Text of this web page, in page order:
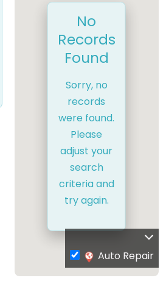
No
Records
Found
Sorry, no
records
were found.
Please
adjust your
search
criteria and
try again.
Auto Repair